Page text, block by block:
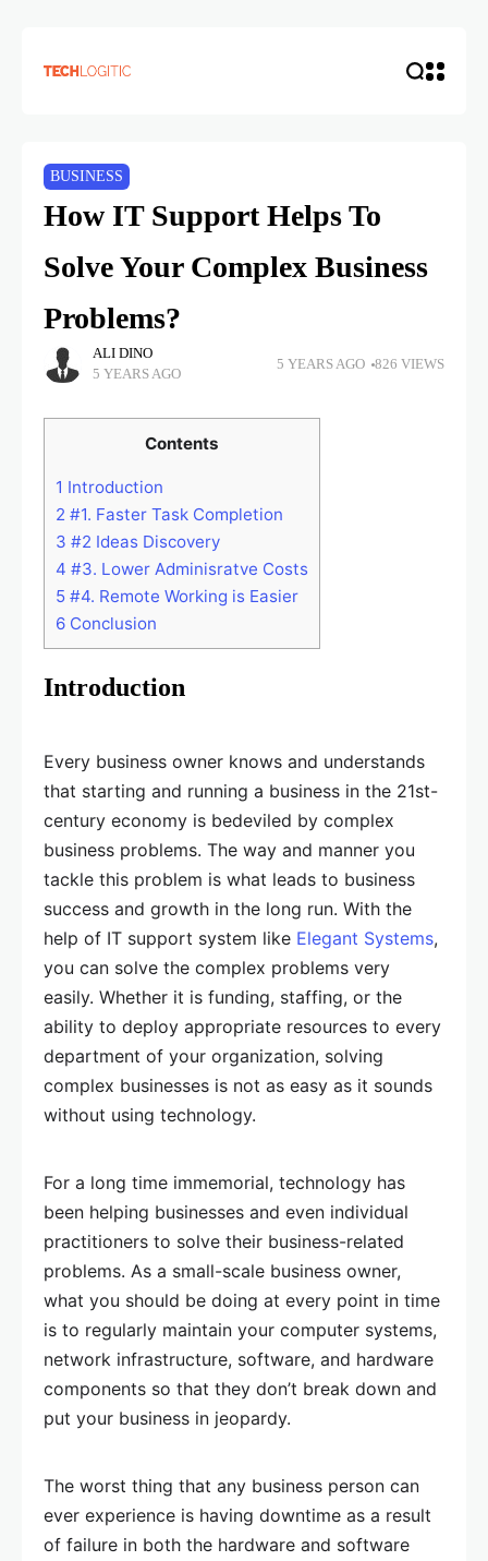
BUSINESS
How IT Support Helps To
Solve Your Complex Business
Problems?
ALI DINO
5 YEARS AGO
5 YEARS AGO 826 VIEWS
Contents
1 Introduction
2 #1. Faster Task Completion
3 #2 Ideas Discovery
4 #3. Lower Adminisratve Costs
5 #4. Remote Working is Easier
6 Conclusion
Introduction
Every business owner knows and understands
that starting and running a business in the 21st-
century economy is bedeviled by complex
business problems. The way and manner you
tackle this problem is what leads to business
success and growth in the long run. With the
help of IT support system like Elegant Systems,
you can solve the complex problems very
easily. Whether it is funding, staffing, or the
ability to deploy appropriate resources to every
department of your organization, solving
complex businesses is not as easy as it sounds
without using technology.
For a long time immemorial, technology has
been helping businesses and even individual
practitioners to solve their business-related
problems. As a small-scale business owner,
what you should be doing at every point in time
is to regularly maintain your computer systems,
network infrastructure, software, and hardware
components so that they don’t break down and
put your business in jeopardy.
The worst thing that any business person can
ever experience is having downtime as a result
of failure in both the hardware and software